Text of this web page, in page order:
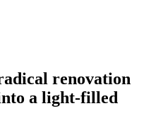
renovation
a light-filled